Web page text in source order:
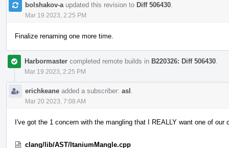
bolshakov-a updated this revision to Diff 506430
Mar 19 2023, 2:25 PM
Finalize renaming one more time.
Harbormaster completed remote builds in B220326: Diff 506430
Mar 19 2023, 2:25 PM
erichkeane added a subscriber: asl
Mar 20 2023, 7:08 AM
I've got the 1 concern with the mangling that I REALLY want one of
clang/lib/AST/ItaniumMangle.cpp